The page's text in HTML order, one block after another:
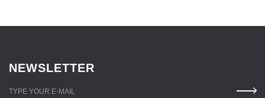
NEWSLETTER
TYPE YOUR E-MAIL